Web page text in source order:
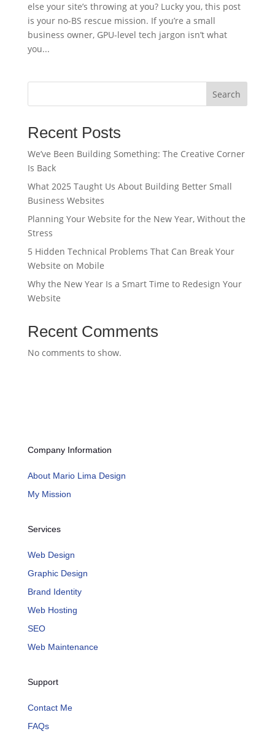
else your site’s throwing at you? Lucky you, this post
is your no-BS rescue mission. If you’re a small
business owner, GPU-level tech jargon isn’t what
you...
Search
Recent Posts
We’ve Been Building Something: The Creative Corner
Is Back
What 2025 Taught Us About Building Better Small
Business Websites
Planning Your Website for the New Year, Without the
Stress
5 Hidden Technical Problems That Can Break Your
Website on Mobile
Why the New Year Is a Smart Time to Redesign Your
Website
Recent Comments
No comments to show.
Company Information
About Mario Lima Design
My Mission
Services
Web Design
Graphic Design
Brand Identity
Web Hosting
SEO
Web Maintenance
Support
Contact Me
FAQs